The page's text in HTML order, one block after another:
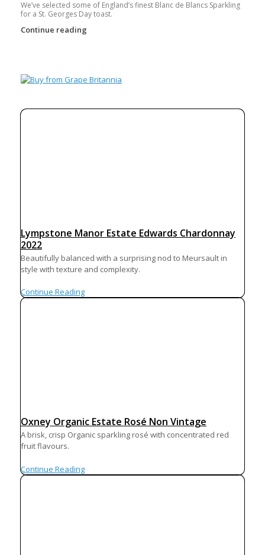
We’ve selected some of England’s finest Blanc de Blancs Sparkling
for a St. Georges Day toast.
Continue reading
Lympstone Manor Estate Edwards Chardonnay
2022
Beautifully balanced with a surprising nod to Meursault in
style with texture and complexity.
Continue Reading
Oxney Organic Estate Rosé Non Vintage
A brisk, crisp Organic sparkling rosé with concentrated red
fruit flavours.
Continue Reading